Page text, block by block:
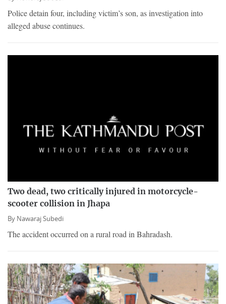
Police detain four, including victim’s son, as investigation into
alleged abuse continues.
Two dead, two critically injured in motorcycle-
scooter collision in Jhapa
By Nawaraj Subedi
The accident occurred on a rural road in Bahradash.